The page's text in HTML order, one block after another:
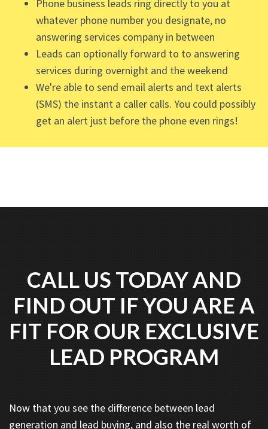
Phone business leads ring directly to you at
whatever phone number you designate, no
answering services company in between
Leads can optionally forward to to answering
services during overnight and the weekend
We're able to send email alerts and text alerts
(SMS) the instant a caller calls. You could possibly
get an alert just before the phone even rings!
CALL US TODAY AND
FIND OUT IF YOU ARE A
FIT FOR OUR EXCLUSIVE
LEAD PROGRAM
Now that you see the difference between lead
generation and lead buying, and also the real worth of